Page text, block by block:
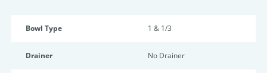
Bowl Type 1 & 1/3
Drainer No Drainer